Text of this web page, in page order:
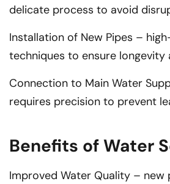
delicate process to avoid
Installation of New Pipes –
techniques to ensure longevity
Connection to Main Water
requires precision to prevent
Benefits of Water
Improved Water Quality –